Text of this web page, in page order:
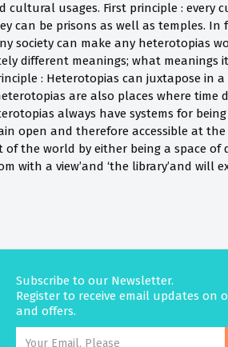
usages. First principle : every
can be prisons as well as temples. In
society can make any heterotopias
different meanings; what meanings
: Heterotopias can juxtapose in a
are also places where time
always have systems for
open and therefore accessible at the
the world by either being a space of
with a view’and ‘the library’and will
Subscribe to our Newsletter.
Register to receive email updates on
and offers.